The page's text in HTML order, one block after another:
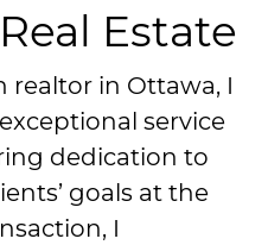
Estate
realtor in Ottawa, I
service
dedication to
goals at the
I